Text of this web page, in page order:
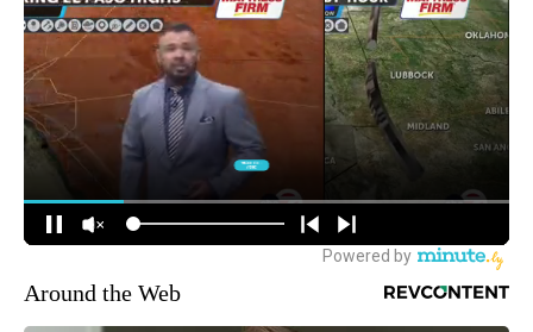
Around the Web